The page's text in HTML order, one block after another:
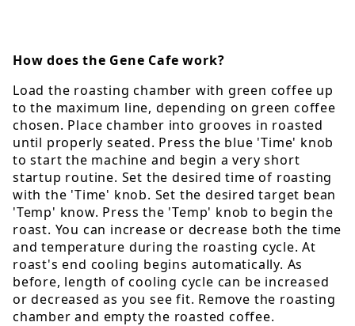
How does the Gene Cafe work?
Load the roasting chamber with green coffee up
to the maximum line, depending on green coffee
chosen. Place chamber into grooves in roasted
until properly seated. Press the blue 'Time' knob
to start the machine and begin a very short
startup routine. Set the desired time of roasting
with the 'Time' knob. Set the desired target bean
'Temp' know. Press the 'Temp' knob to begin the
roast. You can increase or decrease both the time
and temperature during the roasting cycle. At
roast's end cooling begins automatically. As
before, length of cooling cycle can be increased
or decreased as you see fit. Remove the roasting
chamber and empty the roasted coffee.